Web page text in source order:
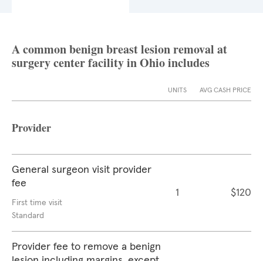
A common benign breast lesion removal at
surgery center facility in Ohio includes
UNITS AVG CASH PRICE
Provider
General surgeon visit provider
fee
First time visit
Standard
1 $120
Provider fee to remove a benign